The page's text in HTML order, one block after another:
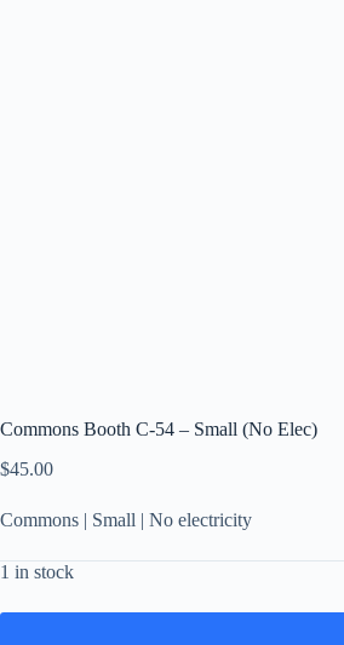
Commons Booth C-54 – Small (No Elec)
$45.00
Commons | Small | No electricity
1 in stock